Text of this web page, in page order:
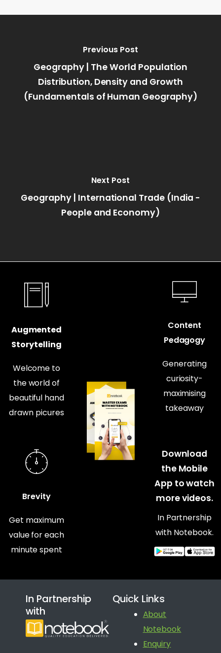
Previous Post
Geography | The World Population
Distribution, Density and Growth
(Fundamentals of Human Geography)
Next Post
Geography | International Trade (India -
People and Economy)
Augmented
Storytelling
Welcome to
the world of
beautiful hand
drawn picures
Brevity
Get maximum
value for each
minute spent
Content
Pedagogy
Generating
curiosity-
maximising
takeaway
Download
the Mobile
App to watch
more videos.
In Partnership
with Notebook.
In Partnership
with
Quick Links
About
Notebook
Enquiry